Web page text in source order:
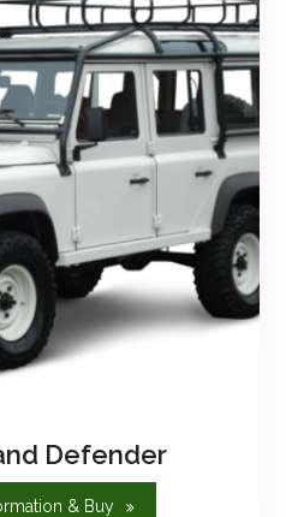
Defender
& Buy"LR